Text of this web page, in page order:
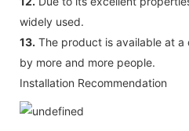
widely used.
13. The product is available at
by more and more people.
Installation Recommendation